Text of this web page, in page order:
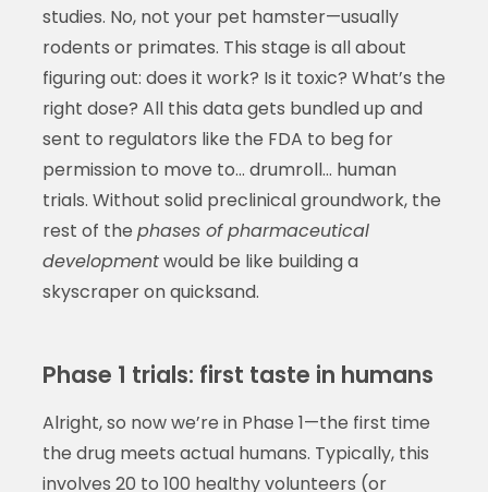
studies. No, not your pet hamster—usually
rodents or primates. This stage is all about
figuring out: does it work? Is it toxic? What’s the
right dose? All this data gets bundled up and
sent to regulators like the FDA to beg for
permission to move to… drumroll… human
trials. Without solid preclinical groundwork, the
rest of the phases of pharmaceutical
developmentwould be like building a
skyscraper on quicksand.
Phase 1 trials: first taste in humans
Alright, so now we’re in Phase 1—the first time
the drug meets actual humans. Typically, this
involves 20 to 100 healthy volunteers (or